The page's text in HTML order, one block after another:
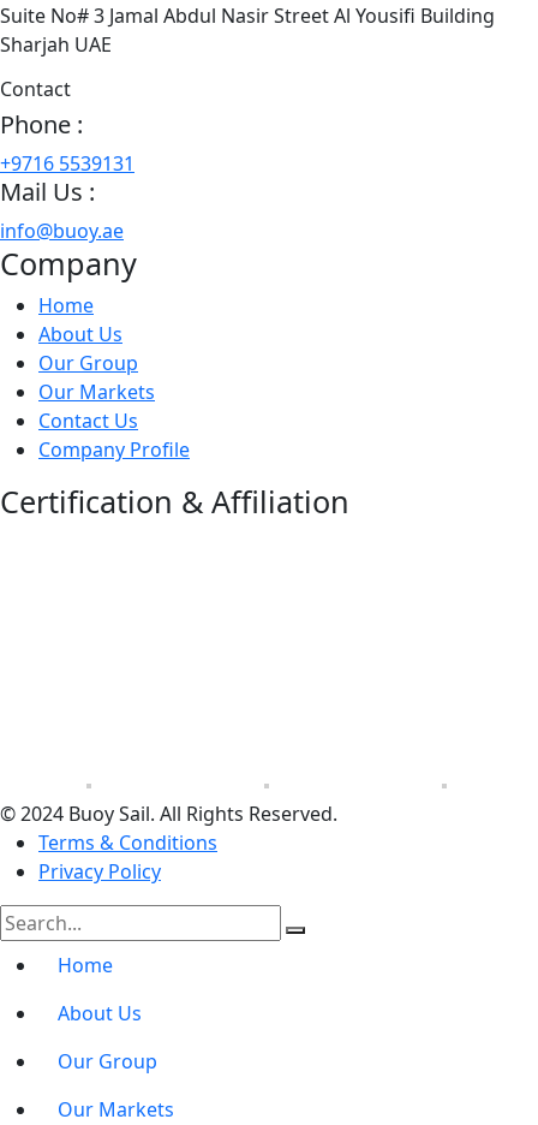
Suite No# 3 Jamal Abdul Nasir Street Al Yousifi Building
Sharjah UAE
Contact
Phone :
+9716 5539131
Mail Us :
info@buoy.ae
Company
Home
About Us
Our Group
Our Markets
Contact Us
Company Profile
Certification & Affiliation
© 2024 Buoy Sail. All Rights Reserved.
Terms & Conditions
Privacy Policy
Home
About Us
Our Group
Our Markets